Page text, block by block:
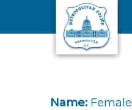
Skip to main content
Name: Female